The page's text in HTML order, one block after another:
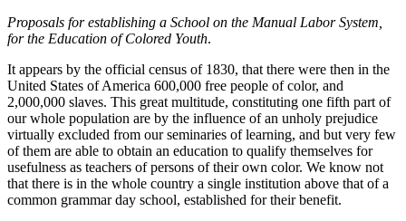
Proposals for establishing a School on the Manual Labor System,
for the Education of Colored Youth.
It appears by the official census of 1830, that there were then in the
United States of America 600,000 free people of color, and
2,000,000 slaves. This great multitude, constituting one fifth part of
our whole population are by the influence of an unholy prejudice
virtually excluded from our seminaries of learning, and but very few
of them are able to obtain an education to qualify themselves for
usefulness as teachers of persons of their own color. We know not
that there is in the whole country a single institution above that of a
common grammar day school, established for their benefit.